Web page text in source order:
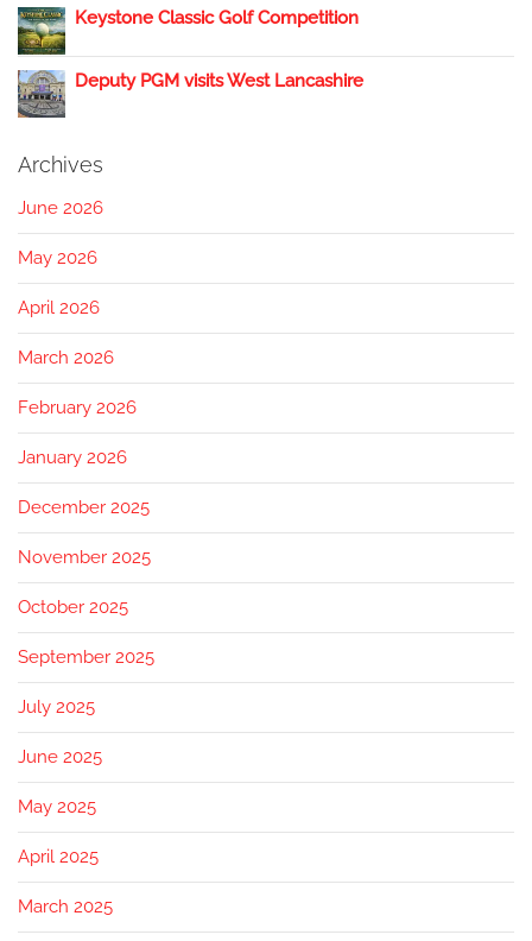
Keystone Classic Golf Competition
Deputy PGM visits West Lancashire
Archives
June 2026
May 2026
April 2026
March 2026
February 2026
January 2026
December 2025
November 2025
October 2025
September 2025
July 2025
June 2025
May 2025
April 2025
March 2025